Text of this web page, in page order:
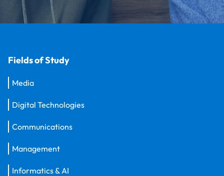
Fields of Study
Media
Digital Technologies
Communications
Management
Informatics & AI